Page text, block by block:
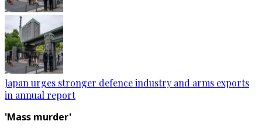
Japan urges stronger defence industry and arms exports
in annual report
'Mass murder'